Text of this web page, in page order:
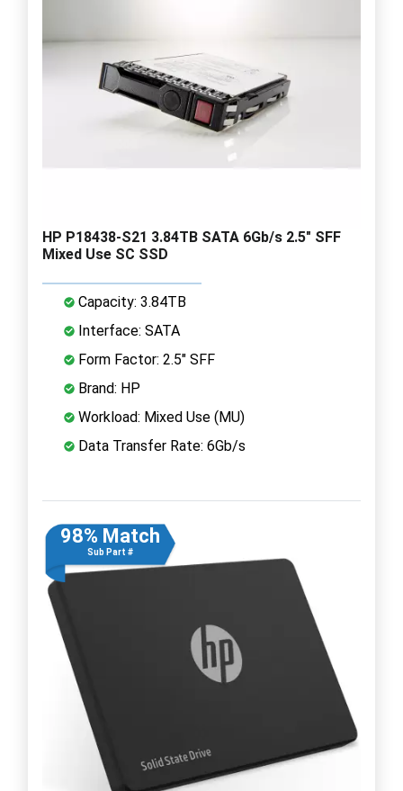
HP P18438-S21 3.84TB SATA 6Gb/s 2.5" SFF
Mixed Use SC SSD
Capacity: 3.84TB
Interface: SATA
Form Factor: 2.5" SFF
Brand: HP
Workload: Mixed Use (MU)
Data Transfer Rate: 6Gb/s
98% Match
Sub Part #